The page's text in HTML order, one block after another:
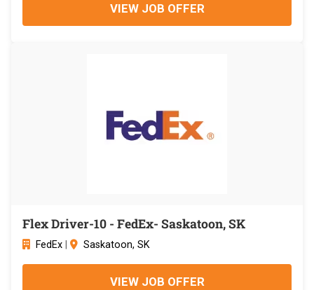
VIEW JOB OFFER
Flex Driver-10 - FedEx- Saskatoon, SK
FedEx Saskatoon, SK
VIEW JOB OFFER